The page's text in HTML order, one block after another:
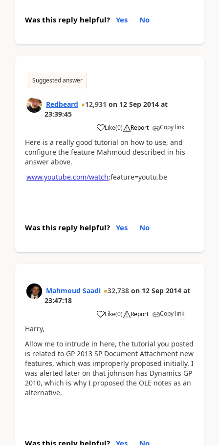
Was this reply helpful? Yes No
Suggested answer
Redbeard 12,931 on 12 Sep 2014 at
23:39:45
Like(0) Report Copy link
Here is a really good tutorial on how to use, and
configure the feature Mahmoud described in his
answer above.
www.youtube.com/watch;feature=youtu.be
Was this reply helpful? Yes No
Mahmoud Saadi 32,738 on 12 Sep 2014 at
23:47:18
Like(0) Report Copy link
Harry,
Allow me to intrude in here, the tutorial you posted
is related to GP 2013 SP Document Attachment new
features, which was improperly proposed initially. I
was alerted later on that johnson has Dynamics GP
2010, which is why I proposed the OLE notes as an
alternative.
Was this reply helpful? Yes No